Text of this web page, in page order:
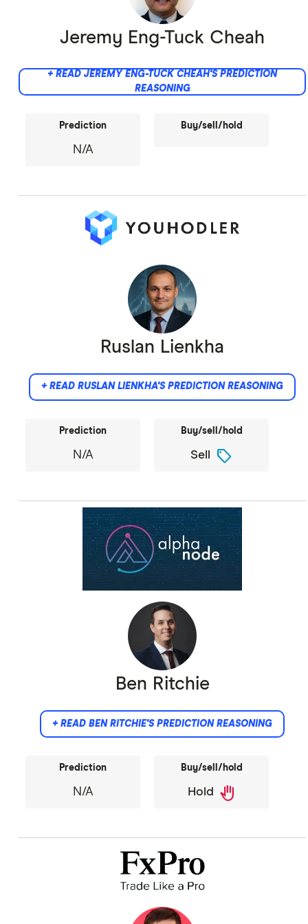
Jeremy Eng-Tuck Cheah
+ READ JEREMY ENG-TUCK CHEAH'S PREDICTION
REASONING
Prediction
N/A
Buy/sell/hold
Did not provide comment.
Ruslan Lienkha
+ READ RUSLAN LIENKHA'S PREDICTION REASONING
Prediction
N/A
Buy/sell/hold
Sell sell
Did not provide comment.
Ben Ritchie
+ READ BEN RITCHIE'S PREDICTION REASONING
Prediction
N/A
Buy/sell/hold
Hold back_hand
Did not provide comment.